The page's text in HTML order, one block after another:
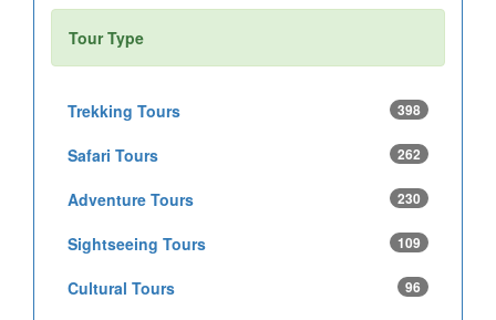
Tour Type
Trekking Tours 398
Safari Tours 262
Adventure Tours 230
Sightseeing Tours 109
Cultural Tours 96